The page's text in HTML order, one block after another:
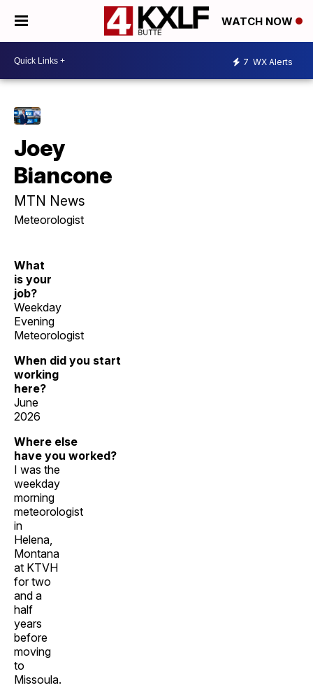
WATCH NOW
7 WX Alerts
Joey
Biancone
MTN News
Meteorologist
What
is your
job?
Weekday
Evening
Meteorologist
When did you start
working
here?
June
2026
Where else
have you worked?
I was the
weekday
morning
meteorologist
in
Helena,
Montana
at KTVH
for two
and a
half
years
before
moving
to
Missoula.